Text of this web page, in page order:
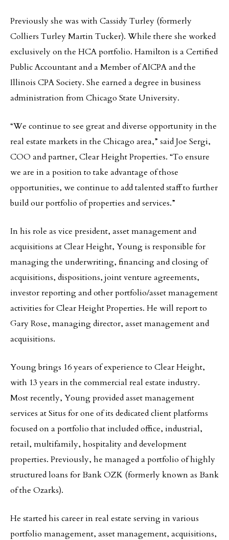
Previously she was with Cassidy Turley (formerly
Colliers Turley Martin Tucker). While there she worked
exclusively on the HCA portfolio. Hamilton is a Certified
Public Accountant and a Member of AICPA and the
Illinois CPA Society. She earned a degree in business
administration from Chicago State University.
“We continue to see great and diverse opportunity in the
real estate markets in the Chicago area,” said Joe Sergi,
COO and partner, Clear Height Properties. “To ensure
we are in a position to take advantage of those
opportunities, we continue to add talented staff to further
build our portfolio of properties and services.”
In his role as vice president, asset management and
acquisitions at Clear Height, Young is responsible for
managing the underwriting, financing and closing of
acquisitions, dispositions, joint venture agreements,
investor reporting and other portfolio/asset management
activities for Clear Height Properties. He will report to
Gary Rose, managing director, asset management and
acquisitions.
Young brings 16 years of experience to Clear Height,
with 13 years in the commercial real estate industry.
Most recently, Young provided asset management
services at Situs for one of its dedicated client platforms
focused on a portfolio that included office, industrial,
retail, multifamily, hospitality and development
properties. Previously, he managed a portfolio of highly
structured loans for Bank OZK (formerly known as Bank
of the Ozarks).
He started his career in real estate serving in various
portfolio management, asset management, acquisitions,